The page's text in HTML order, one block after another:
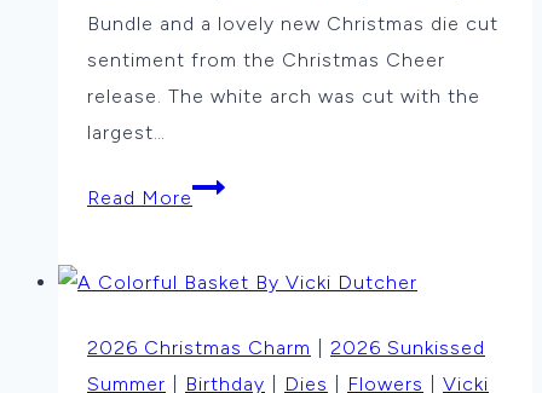
Bundle and a lovely new Christmas die cut
sentiment from the Christmas Cheer
release. The white arch was cut with the
largest…
Read MoreHolly
Karen
2026 Christmas Charm
2026 Sunkissed
Summer
Birthday Dies Flowers Vicki